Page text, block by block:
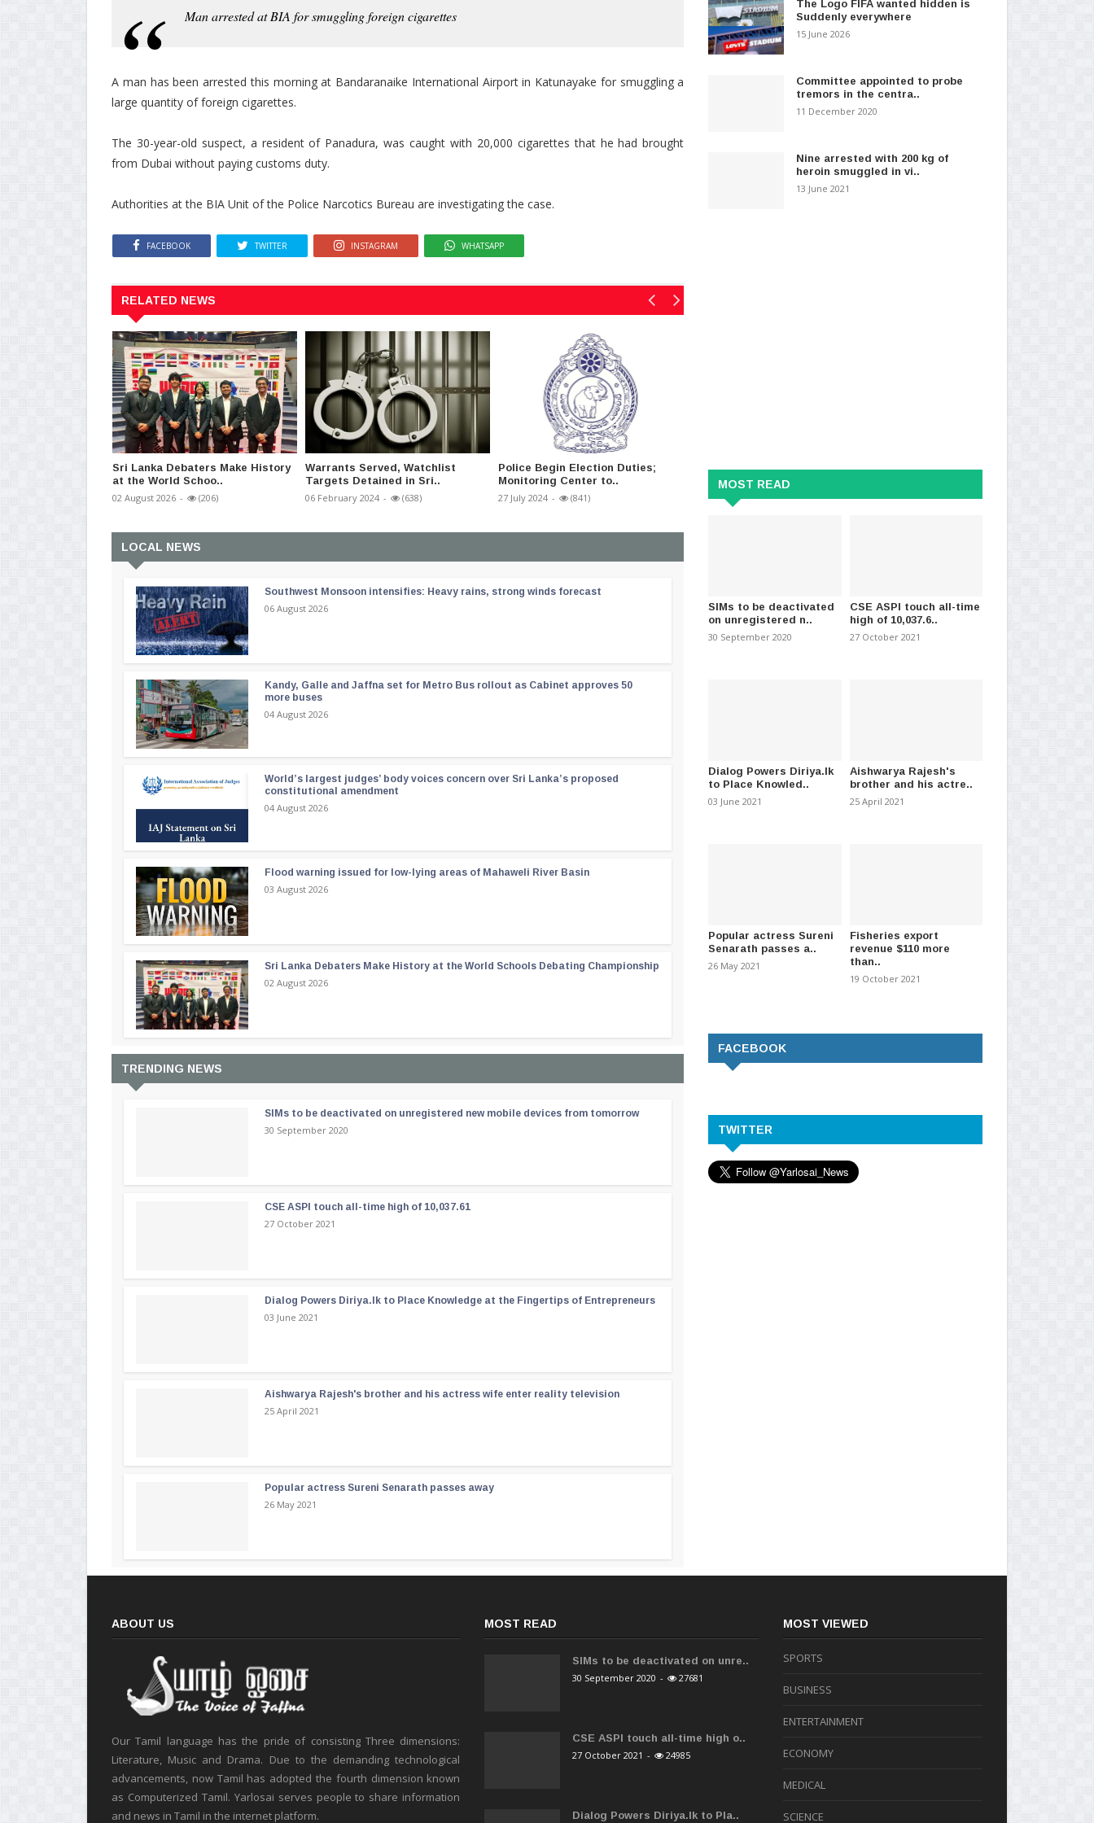
Man arrested at BIA for smuggling foreign cigarettes
A man has been arrested this morning at Bandaranaike International Airport in Katunayake for smuggling a
large quantity of foreign cigarettes.
The 30-year-old suspect, a resident of Panadura, was caught with 20,000 cigarettes that he had brought
from Dubai without paying customs duty.
Authorities at the BIA Unit of the Police Narcotics Bureau are investigating the case.
FACEBOOK TWITTER INSTAGRAM WHATSAPP
RELATED NEWS
Sri Lanka Debaters Make History
at the World Schoo..
02 August 2026 - (206)
Warrants Served, Watchlist
Targets Detained in Sri..
06 February 2024 - (638)
Police Begin Election Duties;
Monitoring Center to..
27 July 2024 - (841)
Committee appointed to probe
tremors in the centra..
11 December 2020 - (1164)
Two More Suspects Arrested in
29 August 2024 - (989)
LOCAL NEWS
Southwest Monsoon intensifies: Heavy rains, strong winds forecast
06 August 2026
Kandy, Galle and Jaffna set for Metro Bus rollout as Cabinet approves 50
more buses
04 August 2026
World’s largest judges’ body voices concern over Sri Lanka’s proposed
constitutional amendment
04 August 2026
Flood warning issued for low-lying areas of Mahaweli River Basin
03 August 2026
Sri Lanka Debaters Make History at the World Schools Debating Championship
02 August 2026
TRENDING NEWS
SIMs to be deactivated on unregistered new mobile devices from tomorrow
30 September 2020
CSE ASPI touch all-time high of 10,037.61
27 October 2021
Dialog Powers Diriya.lk to Place Knowledge at the Fingertips of Entrepreneurs
03 June 2021
Aishwarya Rajesh's brother and his actress wife enter reality television
25 April 2021
Popular actress Sureni Senarath passes away
26 May 2021
The Logo FIFA wanted hidden is
Suddenly everywhere
15 June 2026
Committee appointed to probe
tremors in the centra..
11 December 2020
Nine arrested with 200 kg of
heroin smuggled in vi..
13 June 2021
MOST READ
SIMs to be deactivated
on unregistered n..
30 September 2020
CSE ASPI touch all-time
high of 10,037.6..
27 October 2021
Dialog Powers Diriya.lk
to Place Knowled..
03 June 2021
Aishwarya Rajesh's
brother and his actre..
25 April 2021
Popular actress Sureni
Senarath passes a..
26 May 2021
Fisheries export
revenue $110 more
than..
19 October 2021
FACEBOOK
TWITTER
ABOUT US
Our Tamil language has the pride of consisting Three dimensions:
Literature, Music and Drama. Due to the demanding technological
advancements, now Tamil has adopted the fourth dimension known
as Computerized Tamil. Yarlosai serves people to share information
and news in Tamil in the internet platform.
MOST READ
SIMs to be deactivated on unre..
30 September 2020 - 27681
CSE ASPI touch all-time high o..
27 October 2021 - 24985
Dialog Powers Diriya.lk to Pla..
MOST VIEWED
SPORTS
BUSINESS
ENTERTAINMENT
ECONOMY
MEDICAL
SCIENCE